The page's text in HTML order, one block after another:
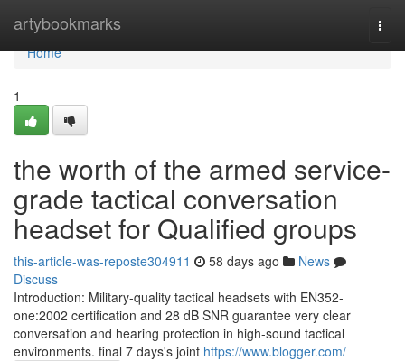
artybookmarks
Home
Home
1
the worth of the armed service-
grade tactical conversation
headset for Qualified groups
this-article-was-reposte304911 58 days ago
News
Discuss
Introduction: Military-quality tactical headsets with EN352-
one:2002 certification and 28 dB SNR guarantee very clear
conversation and hearing protection in high-sound tactical
environments. final 7 days's joint https://www.blogger.com/